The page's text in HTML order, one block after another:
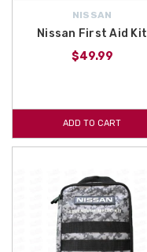
NISSAN
Nissan First Aid Kit
$49.99
ADD TO CART